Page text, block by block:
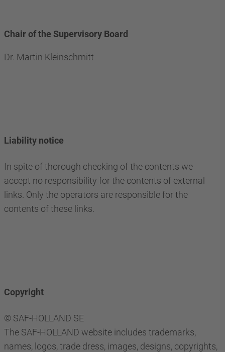
Chair of the Supervisory Board
Dr. Martin Kleinschmitt
Liability notice
In spite of thorough checking of the contents we
accept no responsibility for the contents of external
links. Only the operators are responsible for the
contents of these links.
Copyright
© SAF-HOLLAND SE
The SAF-HOLLAND website includes trademarks,
names, logos, trade dress, images, designs, copyrights,